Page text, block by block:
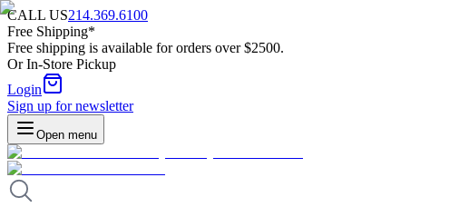
CALL US214.369.6100
Free Shipping*
Free shipping is available for orders over $2500.
Or In-Store Pickup
Login
Sign up for newsletter
Open menu